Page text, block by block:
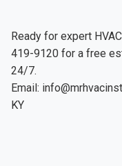
Ready for expert
419-9120 for a free
24/7.
Email:
KY